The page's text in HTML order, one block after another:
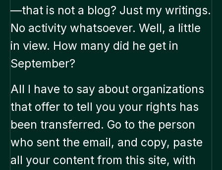
—that is not a blog? Just my writings.
No activity whatsoever. Well, a little
in view. How many did he get in
September?
All I have to say about organizations
that offer to tell you your rights has
been transferred. Go to the person
who sent the email, and copy, paste
all your content from this site, with